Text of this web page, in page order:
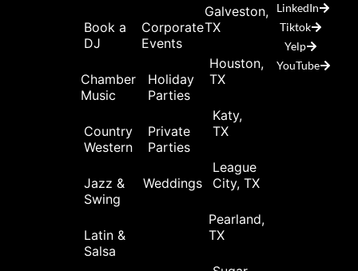
Book a
DJ
Chamber
Music
Country
Western
Jazz &
Swing
Latin &
Salsa
Corporate
Events
Holiday
Parties
Private
Parties
Weddings
Galveston,
TX
Houston,
TX
Katy,
TX
League
City, TX
Pearland,
TX
LinkedIn
Tiktok
Yelp
YouTube